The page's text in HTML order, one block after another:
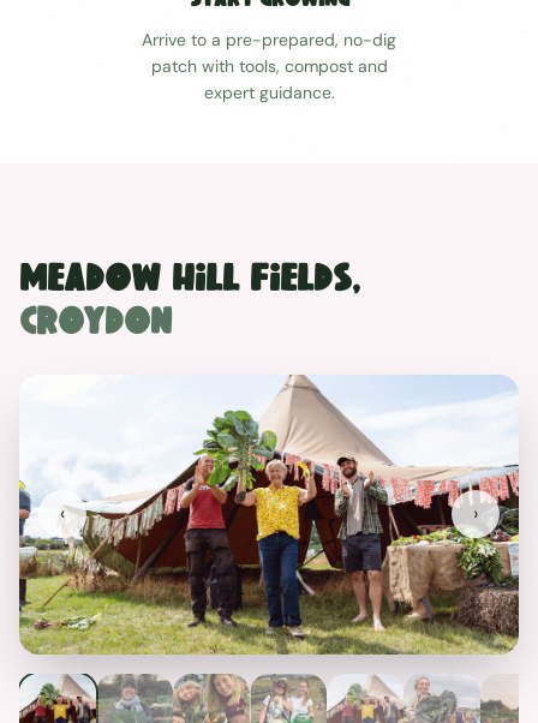
Arrive to a pre-prepared, no-dig
patch with tools, compost and
expert guidance.
Meadow Hill Fields,
Croydon
Previous
‹ Next
›